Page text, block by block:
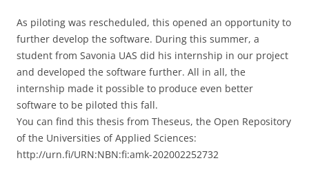
As piloting was rescheduled, this opened an opportunity to
further develop the software. During this summer, a
student from Savonia UAS did his internship in our project
and developed the software further. All in all, the
internship made it possible to produce even better
software to be piloted this fall.
You can find this thesis from Theseus, the Open Repository
of the Universities of Applied Sciences:
http://urn.fi/URN:NBN:fi:amk-202002252732